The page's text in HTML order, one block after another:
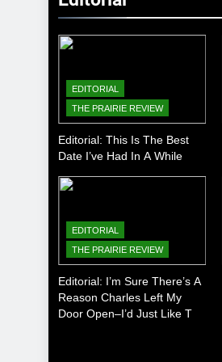
EDITORIAL
THE PRAIRIE REVIEW
Editorial: This Is The Best
Date I’ve Had In A While
EDITORIAL
THE PRAIRIE REVIEW
Editorial: I’m Sure There’s A
Reason Charles Left My
Door Open–I’d Just Like To